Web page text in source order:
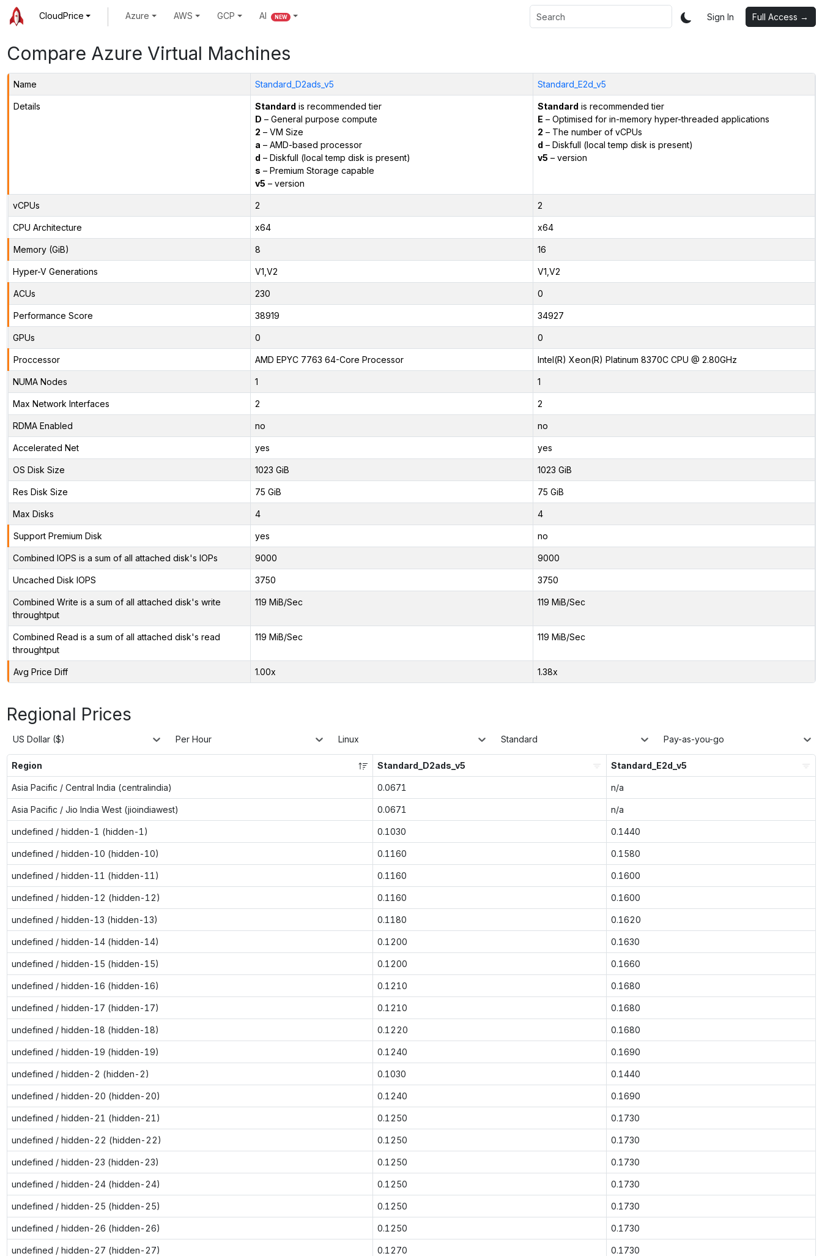
CloudPrice Azure AWS GCP AI NEW Sign In Full Access →
Compare Azure Virtual Machines
Name Standard_D2ads_v5 Standard_E2d_v5
Details Standard is recommended tier
D – General purpose compute
2 – VM Size
a – AMD-based processor
d – Diskfull (local temp disk is present)
s – Premium Storage capable
v5 – version
Standard is recommended tier
E – Optimised for in-memory hyper-threaded applications
2 – The number of vCPUs
d – Diskfull (local temp disk is present)
v5 – version
vCPUs 2 2
CPU Architecture x64 x64
Memory (GiB) 8 16
Hyper-V Generations V1,V2 V1,V2
ACUs 230 0
Performance Score 38919 34927
GPUs 0 0
Proccessor AMD EPYC 7763 64-Core Processor Intel(R) Xeon(R) Platinum 8370C CPU @ 2.80GHz
NUMA Nodes 1 1
Max Network Interfaces 2 2
RDMA Enabled no no
Accelerated Net yes yes
OS Disk Size 1023 GiB 1023 GiB
Res Disk Size 75 GiB 75 GiB
Max Disks 4 4
Support Premium Disk yes no
Combined IOPS is a sum of all attached disk's IOPs 9000 9000
Uncached Disk IOPS 3750 3750
Combined Write is a sum of all attached disk's write
throughtput
119 MiB/Sec 119 MiB/Sec
Combined Read is a sum of all attached disk's read
throughtput
119 MiB/Sec 119 MiB/Sec
Avg Price Diff 1.00x 1.38x
Regional Prices
US Dollar ($) Per Hour Linux Standard Pay-as-you-go
Region Standard_D2ads_v5 Standard_E2d_v5
Asia Pacific / Central India (centralindia) 0.0671 n/a
Asia Pacific / Jio India West (jioindiawest) 0.0671 n/a
undefined / hidden-1 (hidden-1) 0.1030 0.1440
undefined / hidden-10 (hidden-10) 0.1160 0.1580
undefined / hidden-11 (hidden-11) 0.1160 0.1600
undefined / hidden-12 (hidden-12) 0.1160 0.1600
undefined / hidden-13 (hidden-13) 0.1180 0.1620
undefined / hidden-14 (hidden-14) 0.1200 0.1630
undefined / hidden-15 (hidden-15) 0.1200 0.1660
undefined / hidden-16 (hidden-16) 0.1210 0.1680
undefined / hidden-17 (hidden-17) 0.1210 0.1680
undefined / hidden-18 (hidden-18) 0.1220 0.1680
undefined / hidden-19 (hidden-19) 0.1240 0.1690
undefined / hidden-2 (hidden-2) 0.1030 0.1440
undefined / hidden-20 (hidden-20) 0.1240 0.1690
undefined / hidden-21 (hidden-21) 0.1250 0.1730
undefined / hidden-22 (hidden-22) 0.1250 0.1730
undefined / hidden-23 (hidden-23) 0.1250 0.1730
undefined / hidden-24 (hidden-24) 0.1250 0.1730
undefined / hidden-25 (hidden-25) 0.1250 0.1730
undefined / hidden-26 (hidden-26) 0.1250 0.1730
undefined / hidden-27 (hidden-27) 0.1270 0.1730